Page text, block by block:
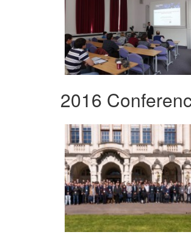
2016